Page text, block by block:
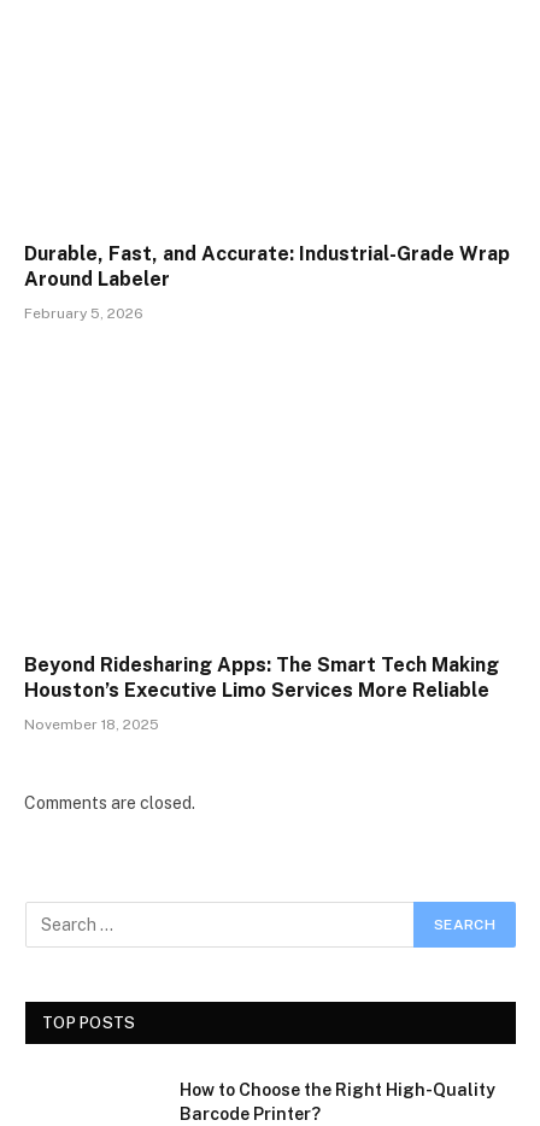
Durable, Fast, and Accurate: Industrial-Grade Wrap
Around Labeler
February 5, 2026
Beyond Ridesharing Apps: The Smart Tech Making
Houston’s Executive Limo Services More Reliable
November 18, 2025
Comments are closed.
TOP POSTS
How to Choose the Right High-Quality
Barcode Printer?